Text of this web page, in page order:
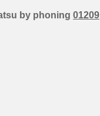
by phoning 01209